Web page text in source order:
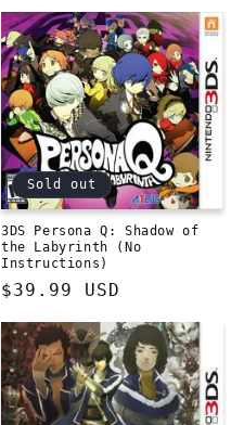
Sold out
3DS Persona Q: Shadow of
the Labyrinth (No
Instructions)
Regular
$39.99 USD